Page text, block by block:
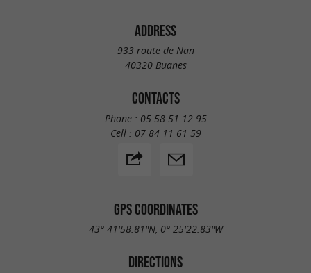
ADDRESS
933 route de Nan
40320 Buanes
CONTACTS
Phone : 05 58 51 12 95
Cell : 07 84 11 61 59
GPS COORDINATES
43° 41'58.81"N, 0° 25'22.83"W
DIRECTIONS